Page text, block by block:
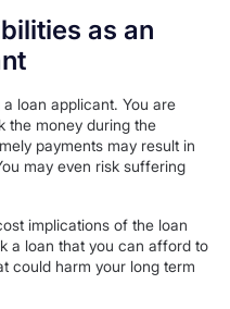
as an
loan applicant. You are
the money during the
payments may result in
may even risk suffering
implications of the loan
a loan that you can afford to
could harm your long term